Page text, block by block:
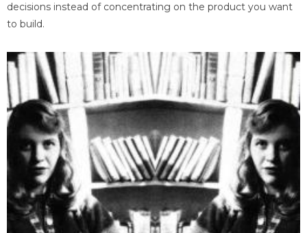
decisions instead of concentrating on the product you want
to build.